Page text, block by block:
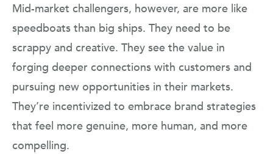
Mid-market challengers, however, are more like
speedboats than big ships. They need to be
scrappy and creative. They see the value in
forging deeper connections with customers and
pursuing new opportunities in their markets.
They’re incentivized to embrace brand strategies
that feel more genuine, more human, and more
compelling.